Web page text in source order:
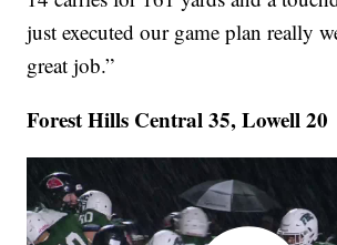
just executed our game plan really
great job.”
Forest Hills Central 35, Lowell 20